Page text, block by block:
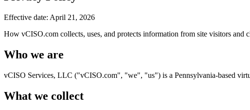
Effective date: April 21, 2026
How vCISO.com collects, uses, and protects information from site visitors and
Who we are
vCISO Services, LLC ("vCISO.com", "we", "us") is a Pennsylvania-based
What we collect